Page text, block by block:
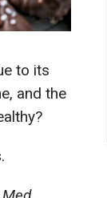
to its
and the